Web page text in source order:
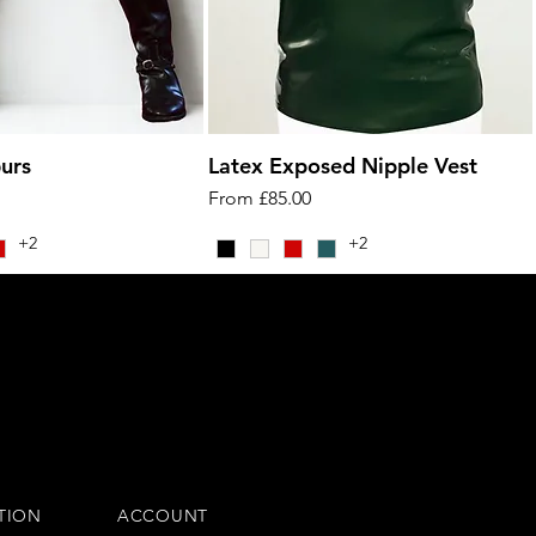
+2
Latex Exposed Nipple Vest
From £85.00
Sale Price
+2
ACCOUNT